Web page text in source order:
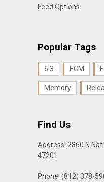
Feed Options
Popular Tags
6.3 ECM
Memory
Find Us
Address: 2860 N
47201
Phone: (812) 378-